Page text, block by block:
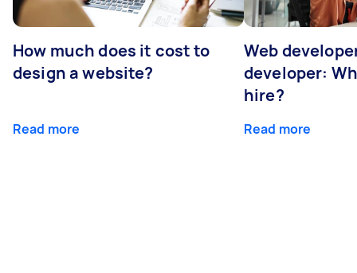
How much does it cost to
design a website?
Read more
Web
developer:
hire?
Read more